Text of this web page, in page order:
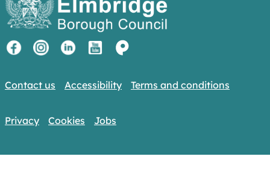
Contact us Accessibility Terms and conditions
Privacy Cookies Jobs